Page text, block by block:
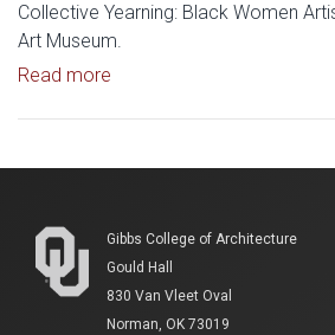
Collective Yearning: Black Women
Art Museum.
Read more
Gibbs College of Architecture
Gould Hall
830 Van Vleet Oval
Norman, OK 73019